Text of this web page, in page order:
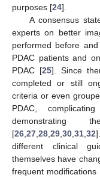
purposes [24].
A consensus
experts on better
performed before
PDAC patients and
PDAC [25]. Since
completed or still
criteria or even
PDAC,
demonstrating
[26 27 28 29 30 31 32
different clinical
themselves have
frequent